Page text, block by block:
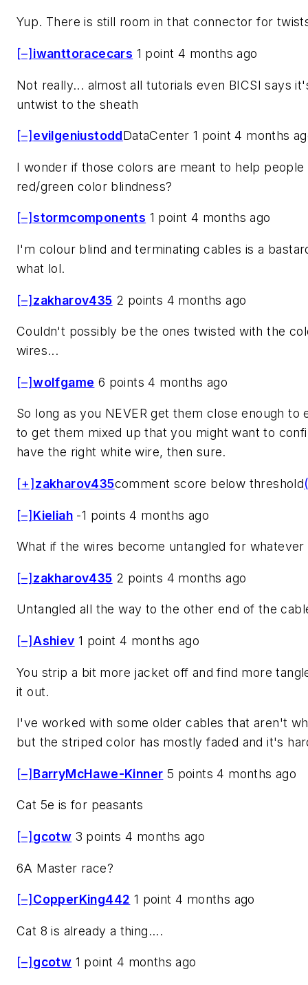
Yup. There is still room in that connector for
[–] iwanttoracecars 1 point 4 months ago
Not really... almost all tutorials even BICSI says
untwist to the sheath
[–] evilgeniustoddDataCenter 1 point 4 months
I wonder if those colors are meant to help people
red/green color blindness?
[–]stormcomponents 1 point 4 months ago
I'm colour blind and terminating cables is a
what lol.
[–]zakharov435 2 points 4 months ago
Couldn't possibly be the ones twisted with the
wires...
[–]wolfgame 6 points 4 months ago
So long as you NEVER get them close enough to
to get them mixed up that you might want to
have the right white wire, then sure.
[+] zakharov435comment score below threshold
[–]Kieliah -1 points 4 months ago
What if the wires become untangled for whatever
[–]zakharov435 2 points 4 months ago
Untangled all the way to the other end of the
[–]Ashiev 1 point 4 months ago
You strip a bit more jacket off and find more
it out.
I've worked with some older cables that aren't
but the striped color has mostly faded and it's
[–]BarryMcHawe-Kinner 5 points 4 months ago
Cat 5e is for peasants
[–] gcotw 3 points 4 months ago
6A Master race?
[–] CopperKing442 1 point 4 months ago
Cat 8 is already a thing....
[–] gcotw 1 point 4 months ago